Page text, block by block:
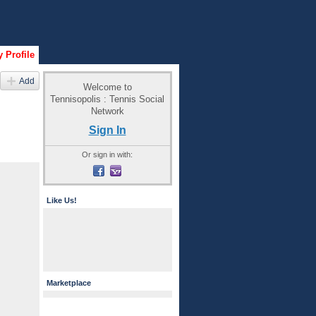
Profile
Add
Welcome to
Tennisopolis : Tennis Social
Network
Sign In
Or sign in with:
Like Us!
Marketplace